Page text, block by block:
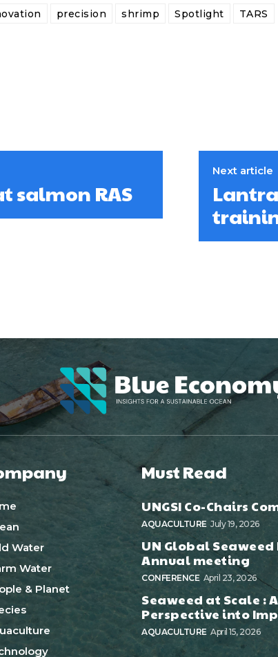
precision shrimp Spotlight TARS
salmon RAS
Next article
Water
Water
& Planet
Must Read
UNGSI Co-Chairs
AQUACULTURE July 19, 2026
UN Global
Annual meeting
CONFERENCE April 23, 2026
Seaweed at Scale :
Perspective into
AQUACULTURE April 15, 2026